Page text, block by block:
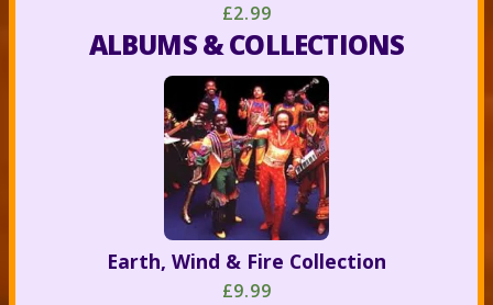
£2.99
ALBUMS & COLLECTIONS
Earth, Wind & Fire Collection
£9.99